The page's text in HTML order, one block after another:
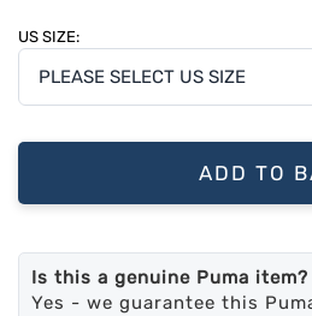
US SIZE:
ADD TO
Is this a genuine Puma item?
Yes - we guarantee this